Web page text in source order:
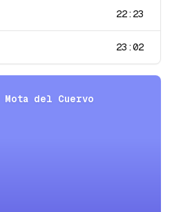
22:23
23:02
Mota del Cuervo